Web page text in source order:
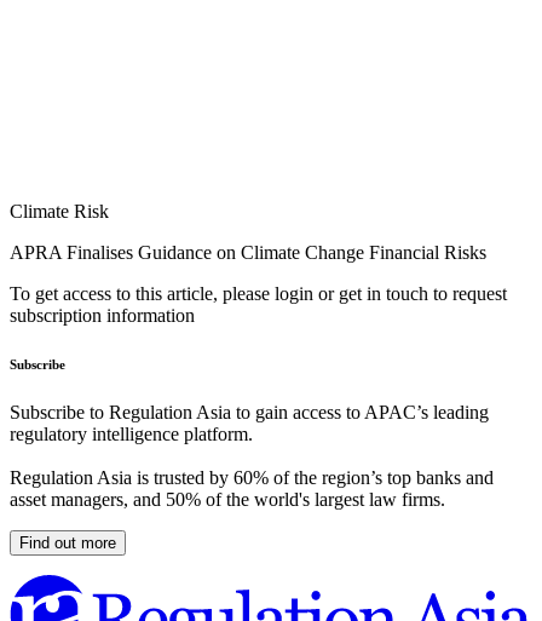
Climate Risk
APRA Finalises Guidance on Climate Change Financial Risks
To get access to this article, please login or get in touch to request
subscription information
Subscribe
Subscribe to Regulation Asia to gain access to APAC’s leading
regulatory intelligence platform.
Regulation Asia is trusted by 60% of the region’s top banks and
asset managers, and 50% of the world's largest law firms.
Find out more